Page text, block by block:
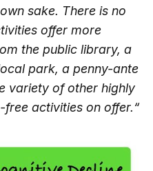
sake. There is no
offer more
the public library, a
park, a penny-ante
variety of other highly
activities on offer.“